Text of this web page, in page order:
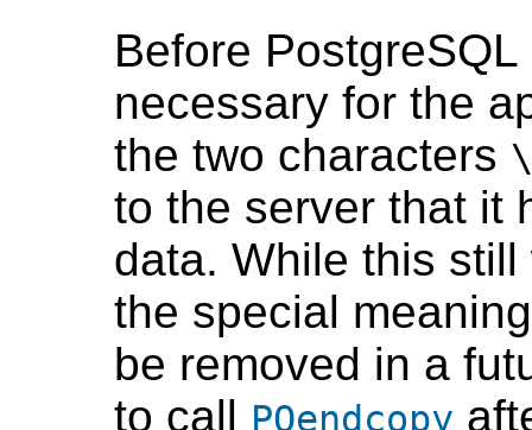
Before PostgreSQL
necessary for the
the two characters
to the server that it
data. While this
the special
be removed in a
to call PQendcopy